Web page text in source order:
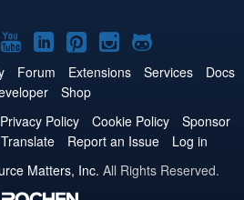
Joomla!
on
YouTube
Joomla!
on
LinkedIn
Joomla!
on
Pinterest
Joomla!
on
Joomla!
on
Forum Extensions Services
Docs
Shop
Privacy Policy Cookie Policy
Sponsor
Report an Issue
Log in
Matters, Inc. All Rights Reserved.